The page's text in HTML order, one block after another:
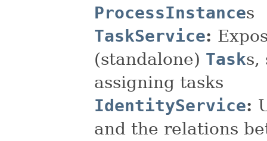
ProcessInstances
TaskService:
(standalone) Tasks,
assigning tasks
IdentityService:
and the relations